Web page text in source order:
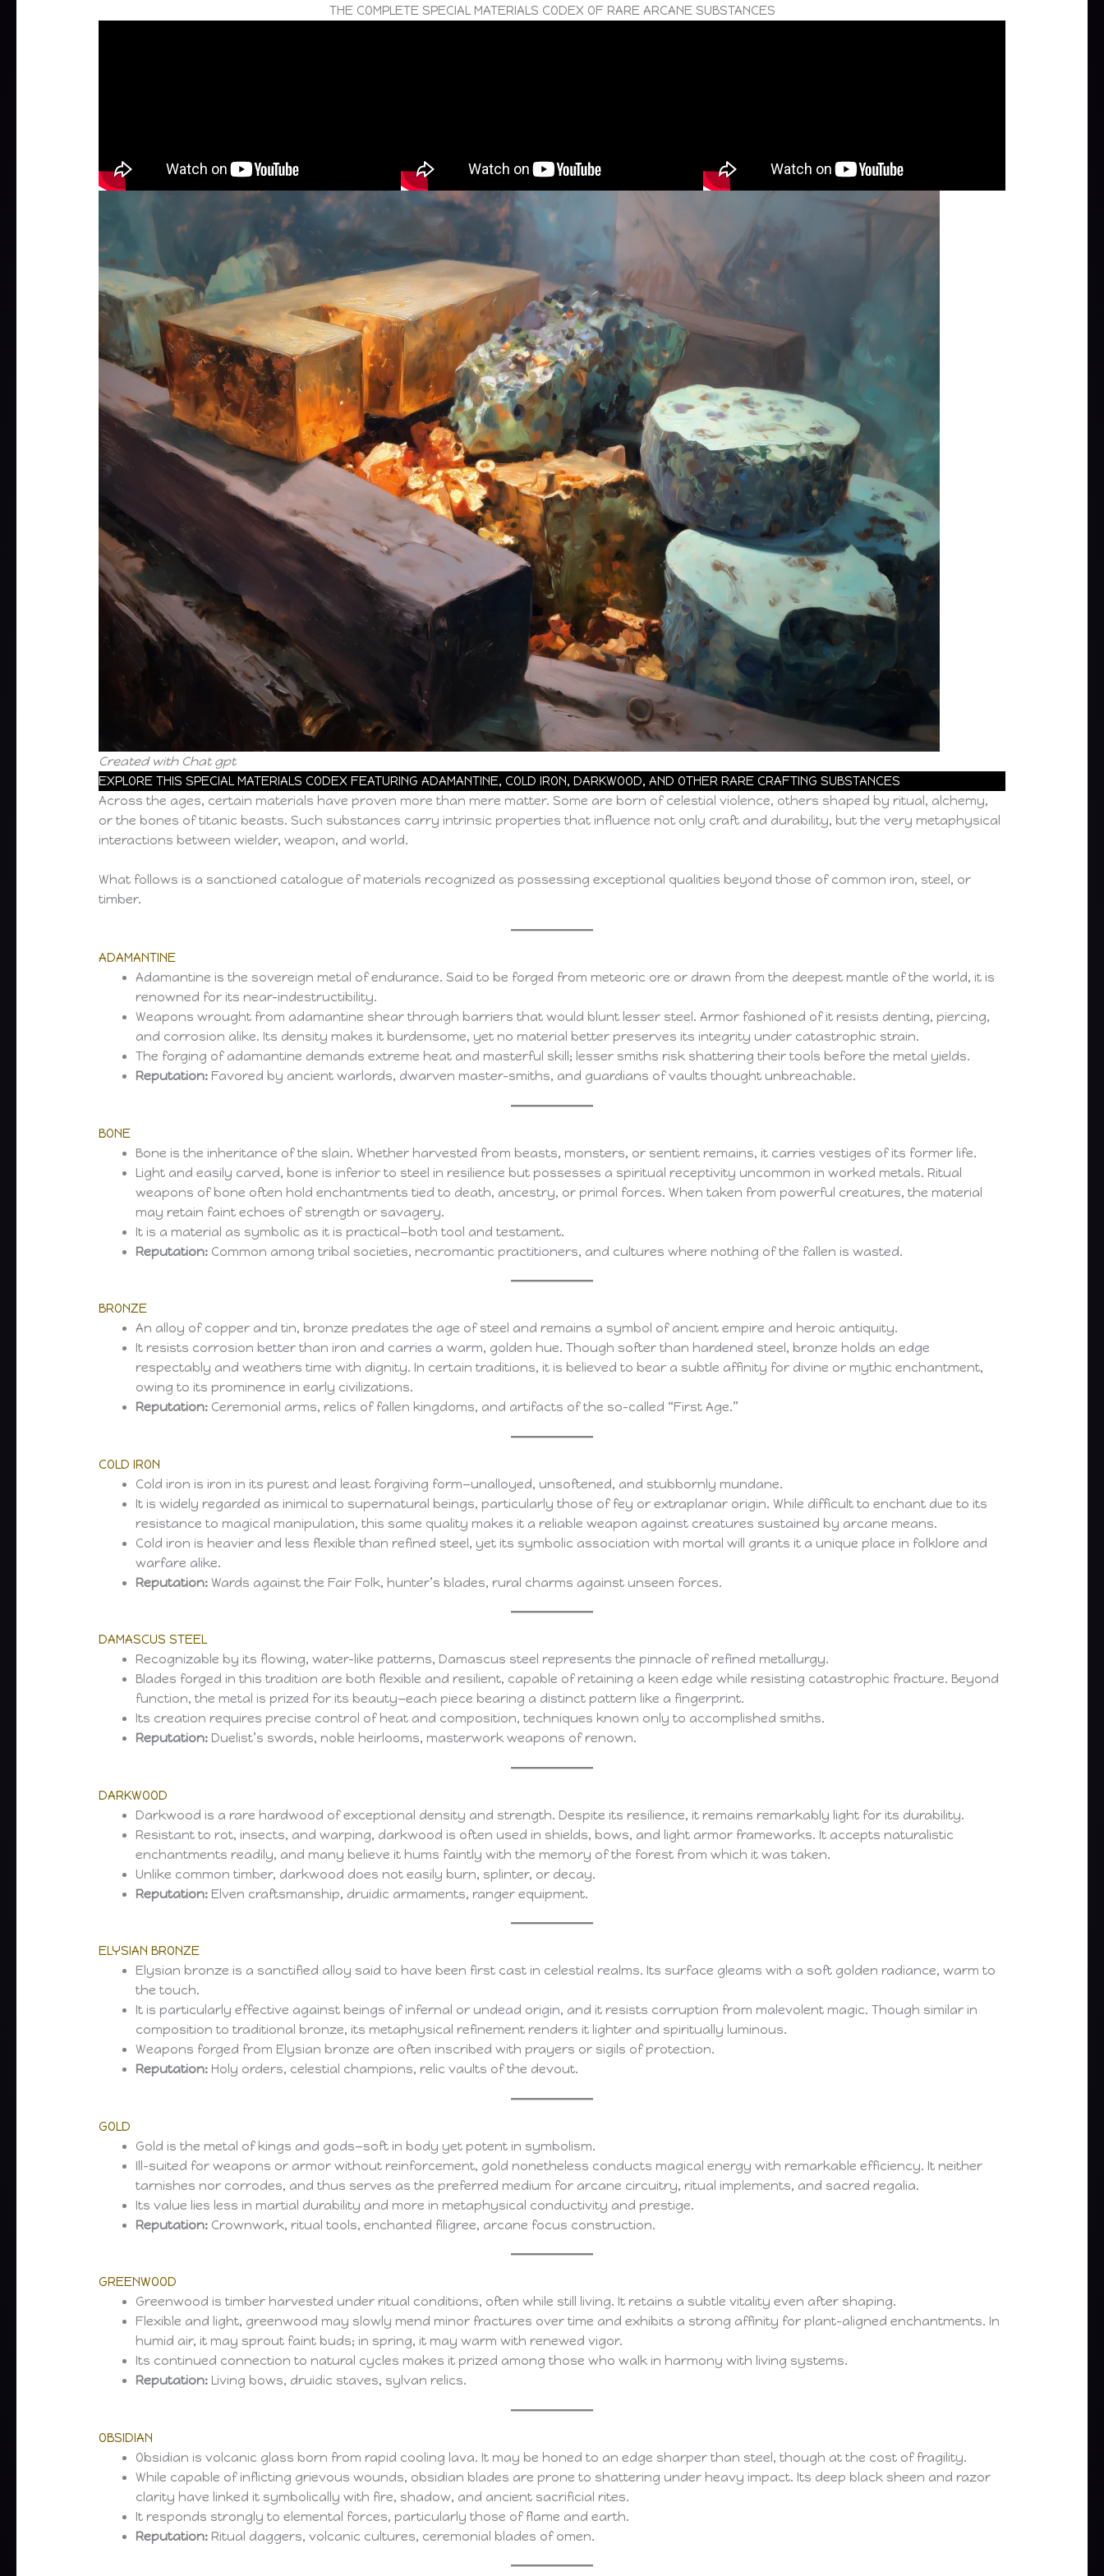
THE COMPLETE SPECIAL MATERIALS CODEX OF RARE ARCANE SUBSTANCES
Created with Chat gpt
EXPLORE THIS SPECIAL MATERIALS CODEX FEATURING ADAMANTINE, COLD IRON, DARKWOOD, AND OTHER RARE CRAFTING SUBSTANCES
Across the ages, certain materials have proven more than mere matter. Some are born of celestial violence, others shaped by ritual, alchemy,
or the bones of titanic beasts. Such substances carry intrinsic properties that influence not only craft and durability, but the very metaphysical
interactions between wielder, weapon, and world.
What follows is a sanctioned catalogue of materials recognized as possessing exceptional qualities beyond those of common iron, steel, or
timber.
ADAMANTINE
Adamantine is the sovereign metal of endurance. Said to be forged from meteoric ore or drawn from the deepest mantle of the world, it is
renowned for its near-indestructibility.
Weapons wrought from adamantine shear through barriers that would blunt lesser steel. Armor fashioned of it resists denting, piercing,
and corrosion alike. Its density makes it burdensome, yet no material better preserves its integrity under catastrophic strain.
The forging of adamantine demands extreme heat and masterful skill; lesser smiths risk shattering their tools before the metal yields.
Reputation: Favored by ancient warlords, dwarven master-smiths, and guardians of vaults thought unbreachable.
BONE
Bone is the inheritance of the slain. Whether harvested from beasts, monsters, or sentient remains, it carries vestiges of its former life.
Light and easily carved, bone is inferior to steel in resilience but possesses a spiritual receptivity uncommon in worked metals. Ritual
weapons of bone often hold enchantments tied to death, ancestry, or primal forces. When taken from powerful creatures, the material
may retain faint echoes of strength or savagery.
It is a material as symbolic as it is practical—both tool and testament.
Reputation: Common among tribal societies, necromantic practitioners, and cultures where nothing of the fallen is wasted.
BRONZE
An alloy of copper and tin, bronze predates the age of steel and remains a symbol of ancient empire and heroic antiquity.
It resists corrosion better than iron and carries a warm, golden hue. Though softer than hardened steel, bronze holds an edge
respectably and weathers time with dignity. In certain traditions, it is believed to bear a subtle affinity for divine or mythic enchantment,
owing to its prominence in early civilizations.
Reputation: Ceremonial arms, relics of fallen kingdoms, and artifacts of the so-called “First Age.”
COLD IRON
Cold iron is iron in its purest and least forgiving form—unalloyed, unsoftened, and stubbornly mundane.
It is widely regarded as inimical to supernatural beings, particularly those of fey or extraplanar origin. While difficult to enchant due to its
resistance to magical manipulation, this same quality makes it a reliable weapon against creatures sustained by arcane means.
Cold iron is heavier and less flexible than refined steel, yet its symbolic association with mortal will grants it a unique place in folklore and
warfare alike.
Reputation: Wards against the Fair Folk, hunter’s blades, rural charms against unseen forces.
DAMASCUS STEEL
Recognizable by its flowing, water-like patterns, Damascus steel represents the pinnacle of refined metallurgy.
Blades forged in this tradition are both flexible and resilient, capable of retaining a keen edge while resisting catastrophic fracture. Beyond
function, the metal is prized for its beauty—each piece bearing a distinct pattern like a fingerprint.
Its creation requires precise control of heat and composition, techniques known only to accomplished smiths.
Reputation: Duelist’s swords, noble heirlooms, masterwork weapons of renown.
DARKWOOD
Darkwood is a rare hardwood of exceptional density and strength. Despite its resilience, it remains remarkably light for its durability.
Resistant to rot, insects, and warping, darkwood is often used in shields, bows, and light armor frameworks. It accepts naturalistic
enchantments readily, and many believe it hums faintly with the memory of the forest from which it was taken.
Unlike common timber, darkwood does not easily burn, splinter, or decay.
Reputation: Elven craftsmanship, druidic armaments, ranger equipment.
ELYSIAN BRONZE
Elysian bronze is a sanctified alloy said to have been first cast in celestial realms. Its surface gleams with a soft golden radiance, warm to
the touch.
It is particularly effective against beings of infernal or undead origin, and it resists corruption from malevolent magic. Though similar in
composition to traditional bronze, its metaphysical refinement renders it lighter and spiritually luminous.
Weapons forged from Elysian bronze are often inscribed with prayers or sigils of protection.
Reputation: Holy orders, celestial champions, relic vaults of the devout.
GOLD
Gold is the metal of kings and gods—soft in body yet potent in symbolism.
Ill-suited for weapons or armor without reinforcement, gold nonetheless conducts magical energy with remarkable efficiency. It neither
tarnishes nor corrodes, and thus serves as the preferred medium for arcane circuitry, ritual implements, and sacred regalia.
Its value lies less in martial durability and more in metaphysical conductivity and prestige.
Reputation: Crownwork, ritual tools, enchanted filigree, arcane focus construction.
GREENWOOD
Greenwood is timber harvested under ritual conditions, often while still living. It retains a subtle vitality even after shaping.
Flexible and light, greenwood may slowly mend minor fractures over time and exhibits a strong affinity for plant-aligned enchantments. In
humid air, it may sprout faint buds; in spring, it may warm with renewed vigor.
Its continued connection to natural cycles makes it prized among those who walk in harmony with living systems.
Reputation: Living bows, druidic staves, sylvan relics.
OBSIDIAN
Obsidian is volcanic glass born from rapid cooling lava. It may be honed to an edge sharper than steel, though at the cost of fragility.
While capable of inflicting grievous wounds, obsidian blades are prone to shattering under heavy impact. Its deep black sheen and razor
clarity have linked it symbolically with fire, shadow, and ancient sacrificial rites.
It responds strongly to elemental forces, particularly those of flame and earth.
Reputation: Ritual daggers, volcanic cultures, ceremonial blades of omen.